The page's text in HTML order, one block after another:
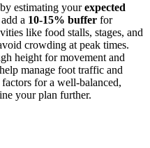
estimating yourexpected
a 10-15% buffer for
like food stalls, stages, and
crowding at peak times.
height for movement and
help manage foot traffic and
for a well-balanced,
your plan further.